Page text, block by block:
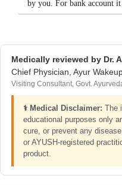
by you. For bank account
Medically reviewed by Dr.
Chief Physician, Ayur
Visiting Consultant, Govt.
⚕️ Medical Disclaimer: The
educational purposes only
cure, or prevent any
or AYUSH-registered
product.